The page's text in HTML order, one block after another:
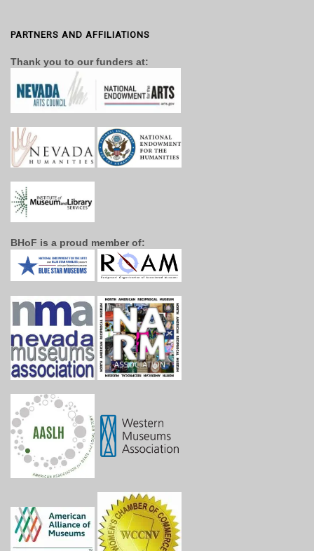
PARTNERS AND AFFILIATIONS
Thank you to our funders at:
BHoF is a proud member of: